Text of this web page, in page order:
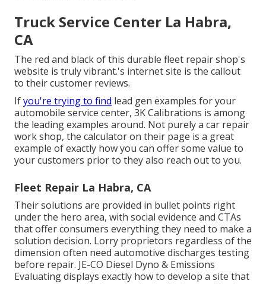
Truck Service Center La Habra,
CA
The red and black of this durable fleet repair shop's
website is truly vibrant.'s internet site is the callout
to their customer reviews.
Ifyou're trying to find lead gen examples for your
automobile service center, 3K Calibrations is among
the leading examples around. Not purely a car repair
work shop, the calculator on their page is a great
example of exactly how you can offer some value to
your customers prior to they also reach out to you.
Fleet Repair La Habra, CA
Their solutions are provided in bullet points right
under the hero area, with social evidence and CTAs
that offer consumers everything they need to make a
solution decision. Lorry proprietors regardless of the
dimension often need automotive discharges testing
before repair. JE-CO Diesel Dyno & Emissions
Evaluating displays exactly how to develop a site that